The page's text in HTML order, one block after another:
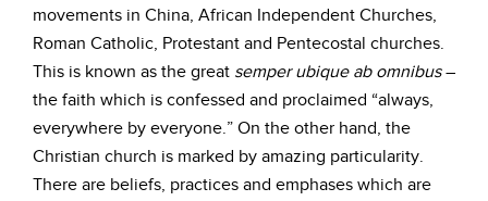
movements in China, African Independent Churches,
Roman Catholic, Protestant and Pentecostal churches.
This is known as the great semper ubique ab omnibus–
the faith which is confessed and proclaimed “always,
everywhere by everyone.” On the other hand, the
Christian church is marked by amazing particularity.
There are beliefs, practices and emphases which are